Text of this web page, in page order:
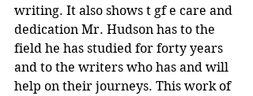
writing. It also shows t gf e care and
dedication Mr. Hudson has to the
field he has studied for forty years
and to the writers who has and will
help on their journeys. This work of